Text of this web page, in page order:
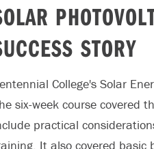
STORY
College's Solar
six-week course covered
practical
It also covered basic